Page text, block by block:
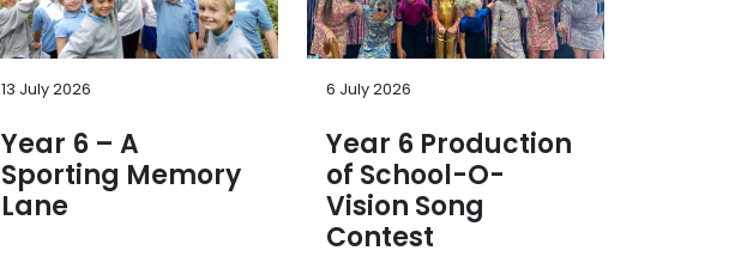
13 July 2026
Year 6 – A
Sporting Memory
Lane
6 July 2026
Year 6 Production
of School-O-
Vision Song
Contest